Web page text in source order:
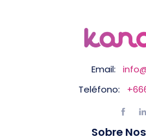
Email:
Teléfono:
Sobre